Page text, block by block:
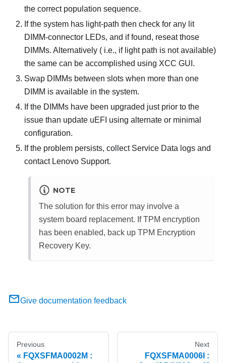
the correct population sequence.
If the system has light-path then check for any lit
DIMM-connector LEDs, and if found, reseat those
DIMMs. Alternatively ( i.e., if light path is not available)
the same can be accomplished using XCC GUI.
Swap DIMMs between slots when more than one
DIMM is available in the system.
If the DIMMs have been upgraded just prior to the
issue than update uEFI using alternate or minimal
configuration.
If the problem persists, collect Service Data logs and
contact Lenovo Support.
NOTE
The solution for this error may involve a
system board replacement. If TPM encryption
has been enabled, back up TPM Encryption
Recovery Key.
Give documentation feedback
Previous
FQXSFMA0002M :
Next
FQXSFMA0006I :